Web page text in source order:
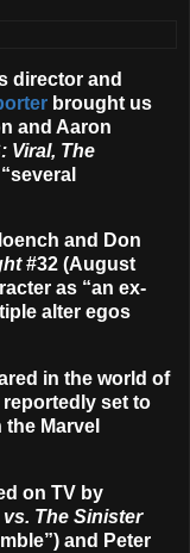
director and
brought us
and Aaron
Viral, The
and Don
#32 (August
as “an ex-
alter egos
in the world of
reportedly set to
Marvel
on TV by
The Sinister
and Peter